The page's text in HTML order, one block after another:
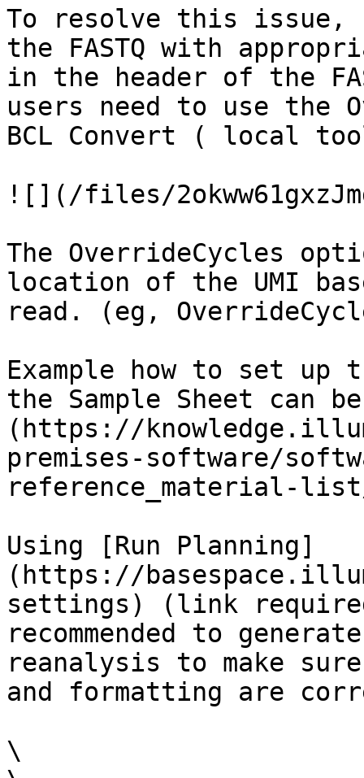
To resolve this issue,
the FASTQ with
in the header of the
users need to use the
BCL Convert ( local
![](/files/
The OverrideCycles
location of the UMI
read. (eg,
Example how to set up
the Sample Sheet can
(https://
premises-software/
reference_material-
Using [Run Planning]
(https://
settings) (link
recommended to
reanalysis to make
and formatting are
\